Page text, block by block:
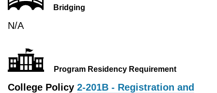
Bridging
N/A
Program Residency Requirement
College Policy 2-201B - Registration and